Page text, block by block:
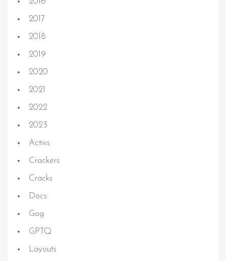
2017
2018
2019
2020
2021
2022
2023
Activs
Crackers
Cracks
Docs
Gog
GPTQ
Layouts